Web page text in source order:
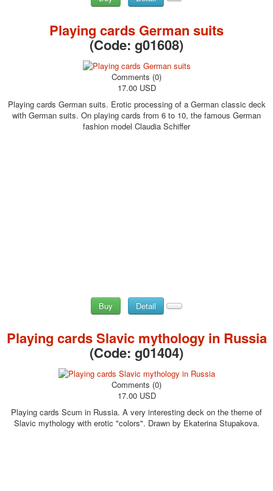
Playing cards German suits
(Code: g01608)
Comments (0)
17.00 USD
Playing cards German suits. Erotic processing of a German classic deck
with German suits. On playing cards from 6 to 10, the famous German
fashion model Claudia Schiffer
Buy Detail
Playing cards Slavic mythology in Russia
(Code: g01404)
Comments (0)
17.00 USD
Playing cards Scum in Russia. A very interesting deck on the theme of
Slavic mythology with erotic "colors". Drawn by Ekaterina Stupakova.